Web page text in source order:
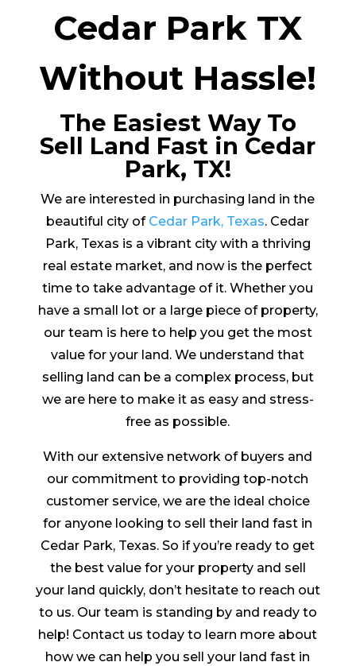
Cedar Park TX
Without Hassle!
The Easiest Way To
Sell Land Fast in Cedar
Park, TX!
We are interested in purchasing land in the
beautiful city of Cedar Park, Texas. Cedar
Park, Texas is a vibrant city with a thriving
real estate market, and now is the perfect
time to take advantage of it. Whether you
have a small lot or a large piece of property,
our team is here to help you get the most
value for your land. We understand that
selling land can be a complex process, but
we are here to make it as easy and stress-
free as possible.
With our extensive network of buyers and
our commitment to providing top-notch
customer service, we are the ideal choice
for anyone looking to sell their land fast in
Cedar Park, Texas. So if you’re ready to get
the best value for your property and sell
your land quickly, don’t hesitate to reach out
to us. Our team is standing by and ready to
help! Contact us today to learn more about
how we can help you sell your land fast in